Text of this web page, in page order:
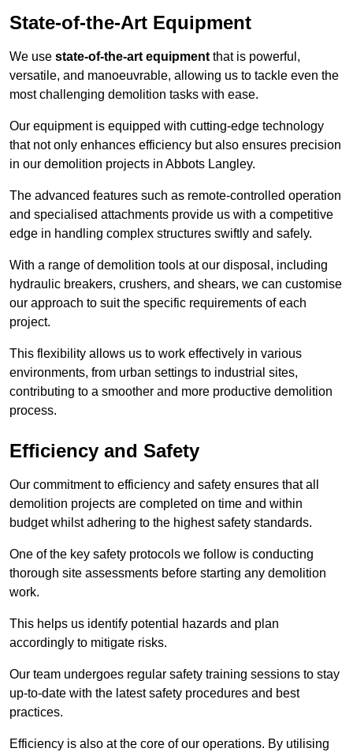
State-of-the-Art Equipment
We use state-of-the-art equipment that is powerful,
versatile, and manoeuvrable, allowing us to tackle even the
most challenging demolition tasks with ease.
Our equipment is equipped with cutting-edge technology
that not only enhances efficiency but also ensures precision
in our demolition projects in Abbots Langley.
The advanced features such as remote-controlled operation
and specialised attachments provide us with a competitive
edge in handling complex structures swiftly and safely.
With a range of demolition tools at our disposal, including
hydraulic breakers, crushers, and shears, we can customise
our approach to suit the specific requirements of each
project.
This flexibility allows us to work effectively in various
environments, from urban settings to industrial sites,
contributing to a smoother and more productive demolition
process.
Efficiency and Safety
Our commitment to efficiency and safety ensures that all
demolition projects are completed on time and within
budget whilst adhering to the highest safety standards.
One of the key safety protocols we follow is conducting
thorough site assessments before starting any demolition
work.
This helps us identify potential hazards and plan
accordingly to mitigate risks.
Our team undergoes regular safety training sessions to stay
up-to-date with the latest safety procedures and best
practices.
Efficiency is also at the core of our operations. By utilising